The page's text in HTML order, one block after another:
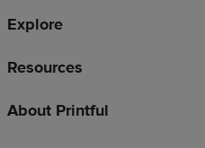
Explore
Resources
About Printful